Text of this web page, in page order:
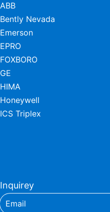
ABB
Bently Nevada
Emerson
EPRO
FOXBORO
GE
HIMA
Honeywell
ICS Triplex
Inquirey